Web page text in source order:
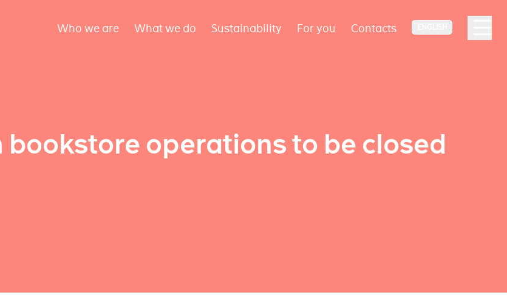
Who we are What we do Sustainability For you Contacts
operations to be closed